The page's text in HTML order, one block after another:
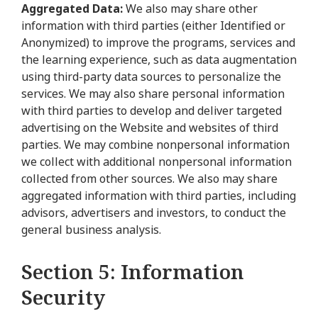
Aggregated Data:We also may share other
information with third parties (either Identified or
Anonymized) to improve the programs, services and
the learning experience, such as data augmentation
using third-party data sources to personalize the
services. We may also share personal information
with third parties to develop and deliver targeted
advertising on the Website and websites of third
parties. We may combine nonpersonal information
we collect with additional nonpersonal information
collected from other sources. We also may share
aggregated information with third parties, including
advisors, advertisers and investors, to conduct the
general business analysis.
Section 5: Information
Security